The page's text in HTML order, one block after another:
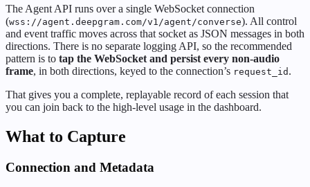
The Agent API runs over a single WebSocket connection
(wss://agent.deepgram.com/v1/agent/converse). All control
and event traffic moves across that socket as JSON messages in both
directions. There is no separate logging API, so the recommended
pattern is to tap the WebSocket and persist every non-audio
frame, in both directions, keyed to the connection’s request_id .
That gives you a complete, replayable record of each session that
you can join back to the high-level usage in the dashboard.
What to Capture
Connection and Metadata